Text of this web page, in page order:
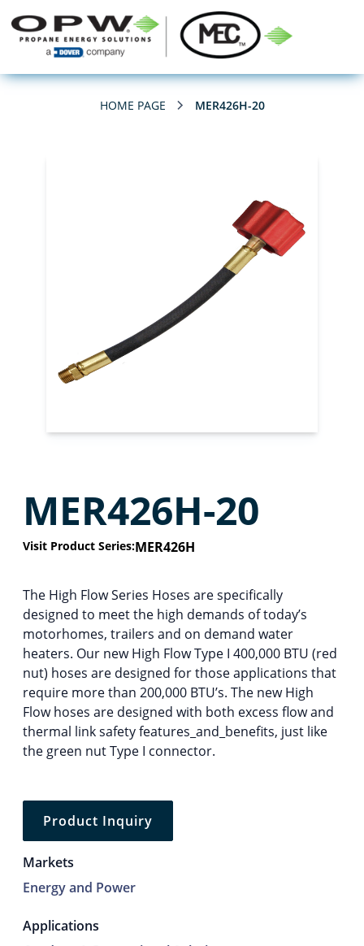
HOME PAGE MER426H-20
MER426H-20
Visit Product Series:MER426H
The High Flow Series Hoses are specifically
designed to meet the high demands of today’s
motorhomes, trailers and on demand water
heaters. Our new High Flow Type I 400,000 BTU (red
nut) hoses are designed for those applications that
require more than 200,000 BTU’s. The new High
Flow hoses are designed with both excess flow and
thermal link safety features_and_benefits, just like
the green nut Type I connector.
Product Inquiry
Markets
Energy and Power
Applications